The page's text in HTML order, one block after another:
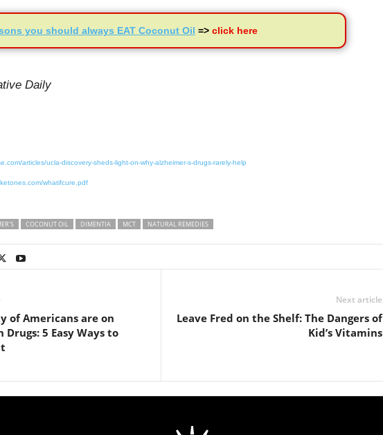
you should always EAT Coconut Oil => click here
Daily
articles/ucla-discovery-sheds-light-on-why-alzheimer-s-drugs-rarely-help
whatifcure.pdf
COCONUT OIL DIMENTIA MCT NATURAL REMEDIES
of Americans are on
5 Easy Ways to
Next article
Leave Fred on the Shelf: The Dangers of
Kid’s Vitamins